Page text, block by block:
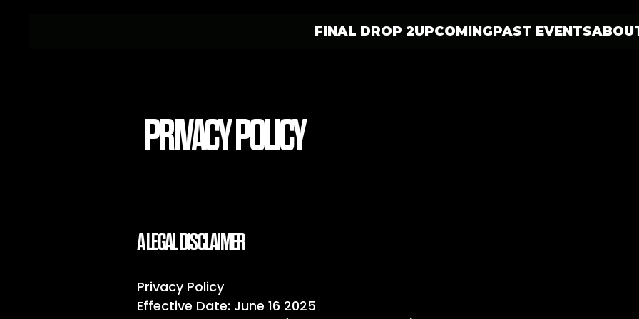
FINAL DROP 2UPCOMINGPAST EVENTS
PRIVACY POLICY
A LEGAL DISCLAIMER
Privacy Policy
Effective Date: June 16 2025